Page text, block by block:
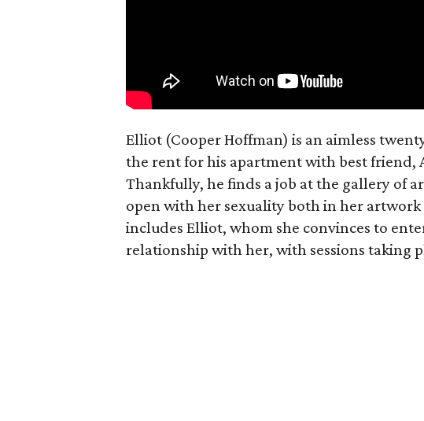
Elliot (Cooper Hoffman) is an aimless
the rent for his apartment with best friend,
Thankfully, he finds a job at the gallery of
open with her sexuality both in her
includes Elliot, whom she convinces to
relationship with her, with sessions taking